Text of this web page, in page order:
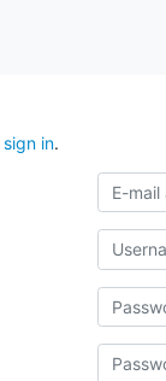
sign in.